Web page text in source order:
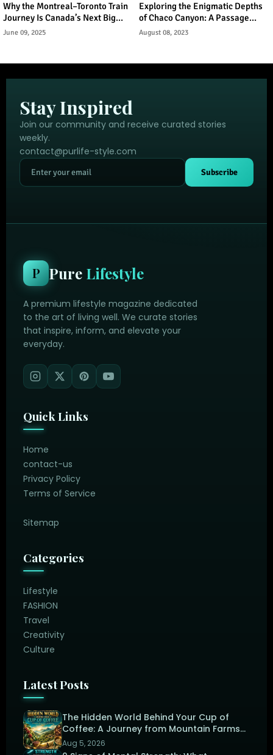
Why the Montreal–Toronto Train
Journey Is Canada’s Next Big
Urban Tourism Trend
June 09, 2025
Exploring the Enigmatic Depths
of Chaco Canyon: A Passage
Through Ancient Puebloan
August 08, 2023
Stay Inspired
Join our community and receive curated stories
weekly.
contact@purlife-style.com
Subscribe
P Pure Lifestyle
A premium lifestyle magazine dedicated
to the art of living well. We curate stories
that inspire, inform, and elevate your
everyday.
Quick Links
Home
contact-us
Privacy Policy
Terms of Service
Sitemap
Categories
Lifestyle
FASHION
Travel
Creativity
Culture
Latest Posts
The Hidden World Behind Your Cup of
Coffee: A Journey from Mountain Farms
to the Perfect Brew
Aug 5, 2026